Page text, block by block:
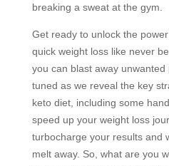
breaking a sweat at the gym.
Get ready to unlock the
quick weight loss like never
you can blast away
tuned as we reveal the key
keto diet, including some
speed up your weight loss
turbocharge your results and
melt away. So, what are you